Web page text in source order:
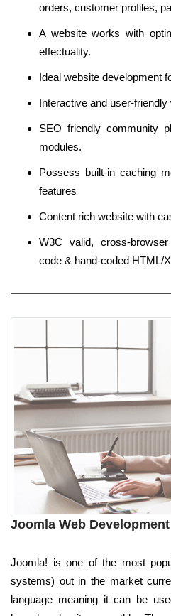
orders, customer profiles,
A website works with
effectuality.
Ideal website development
Interactive and user-friendly
SEO friendly community
modules.
Possess built-in caching
features
Content rich website with
W3C valid, cross-
code & hand-coded HTML/
Joomla Web Development
Joomla! is one of the most
systems) out in the market
language meaning it can be